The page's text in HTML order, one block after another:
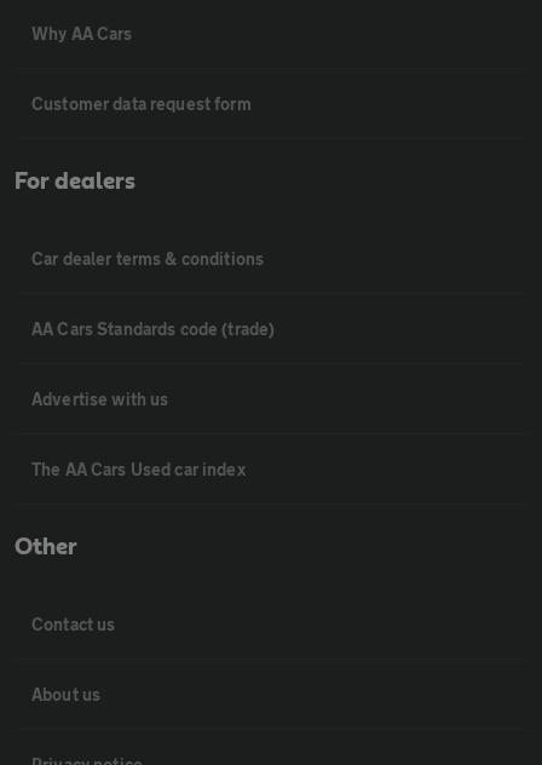
Why AA Cars
Customer data request form
For dealers
Car dealer terms & conditions
AA Cars Standards code (trade)
Advertise with us
The AA Cars Used car index
Other
Contact us
About us